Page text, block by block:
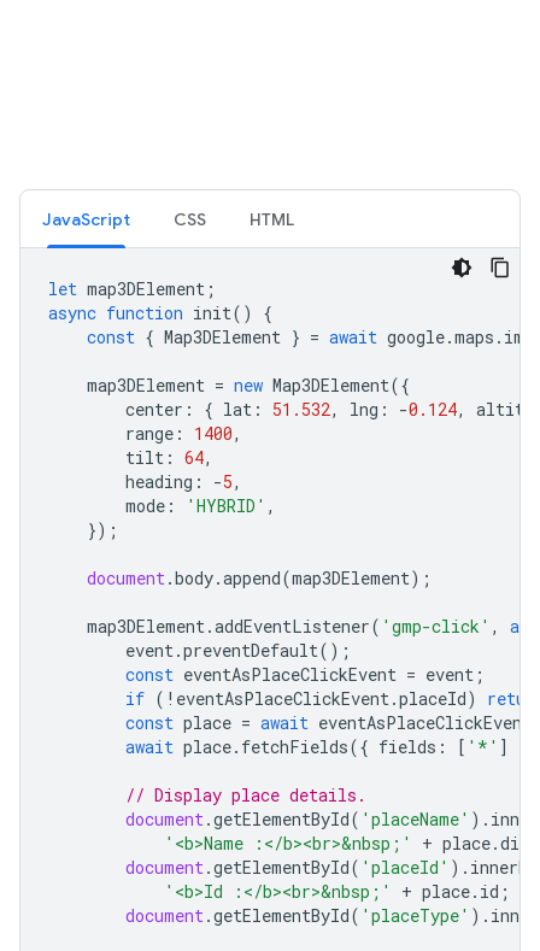
JavaScript CSS HTML
let map3DElement ;
async function init()
{
const { Map3DElement } = await google.maps .
map3DElement = new Map3DElement({
center : { lat : 51.532, lng : -0.124,
range : 1400,
tilt : 64,
heading : -5,
mode : 'HYBRID' ,
});
document.body.append(map3DElement);
map3DElement.addEventListener( 'gmp-click' ,
event.preventDefault();
const eventAsPlaceClickEvent = event ;
if ( ! eventAsPlaceClickEvent.placeId)
const place = await eventAsPlaceClickEvent
await place. fetchFields({ fields : [ '*' ]
// Display place details.
document.getElementById( 'placeName' ).
'<b>Name :</b><br>&nbsp;'
+ place.
document.getElementById( 'placeId' ).
'<b>Id :</b><br>&nbsp;'
+ place. id ;
document.getElementById( 'placeType' ).